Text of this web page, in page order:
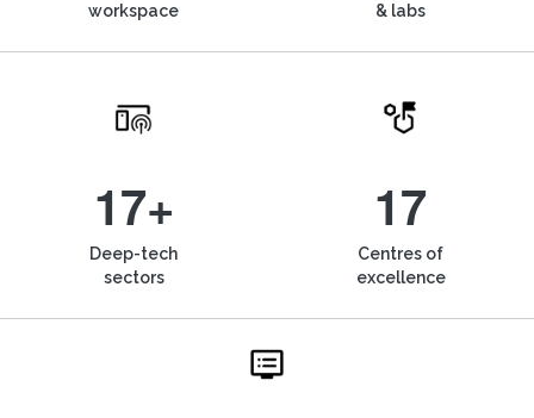
workspace
& labs
17+
Deep-tech
sectors
17
Centres of
excellence